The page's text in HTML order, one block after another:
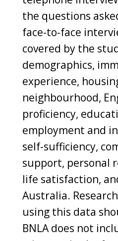
the questions
face-to-face
covered by the
demographics,
experience,
neighbourhood,
proficiency,
employment and
self-sufficiency,
support, personal
life satisfaction,
Australia.
using this data
BNLA does not